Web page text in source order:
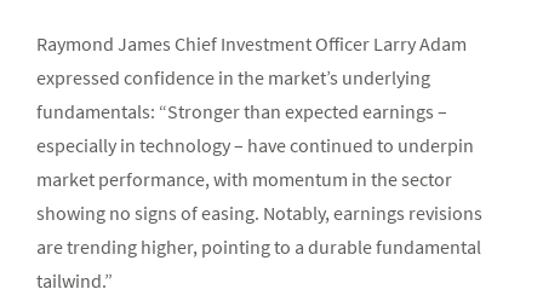
Raymond James Chief Investment Officer Larry Adam
expressed confidence in the market’s underlying
fundamentals: “Stronger than expected earnings –
especially in technology – have continued to underpin
market performance, with momentum in the sector
showing no signs of easing. Notably, earnings revisions
are trending higher, pointing to a durable fundamental
tailwind.”